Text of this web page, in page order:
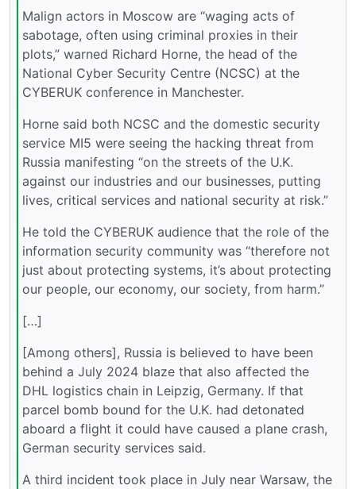
Malign actors in Moscow are “waging acts of
sabotage, often using criminal proxies in their
plots,” warned Richard Horne, the head of the
National Cyber Security Centre (NCSC) at the
CYBERUK conference in Manchester.
Horne said both NCSC and the domestic security
service MI5 were seeing the hacking threat from
Russia manifesting “on the streets of the U.K.
against our industries and our businesses, putting
lives, critical services and national security at risk.”
He told the CYBERUK audience that the role of the
information security community was “therefore not
just about protecting systems, it’s about protecting
our people, our economy, our society, from harm.”
[…]
[Among others], Russia is believed to have been
behind a July 2024 blaze that also affected the
DHL logistics chain in Leipzig, Germany. If that
parcel bomb bound for the U.K. had detonated
aboard a flight it could have caused a plane crash,
German security services said.
A third incident took place in July near Warsaw, the